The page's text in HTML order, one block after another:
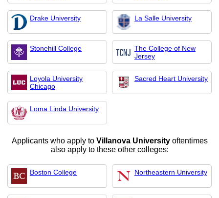
Drake University La Salle University
Stonehill College
The College of New
Jersey
Loyola University
Chicago
Sacred Heart University
Loma Linda University
Applicants who apply to Villanova Universityoftentimes
also apply to these other colleges:
Boston College Northeastern University